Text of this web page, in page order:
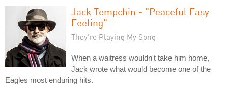
Jack Tempchin - "Peaceful Easy
Feeling"
They're Playing My Song
When a waitress wouldn't take him home,
Jack wrote what would become one of the
Eagles most enduring hits.